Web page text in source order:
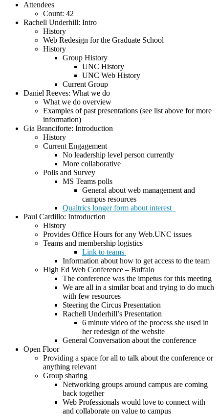
Attendees
Count: 42
Rachell Underhill: Intro
History
Web Redesign for the Graduate School
History
Group History
UNC History
UNC Web History
Current Group
Daniel Reeves: What we do
What we do overview
Examples of past presentations (see list above for more
information)
Gia Branciforte: Introduction
History
Current Engagement
No leadership level person currently
More collaborative
Polls and Survey
MS Teams polls
General about web management and
campus resources
Qualtrics longer form about interest
Paul Cardillo: Introduction
History
Provides Office Hours for any Web.UNC issues
Teams and membership logistics
Link to teams
Information about how to get access to the team
High Ed Web Conference – Buffalo
The conference was the impetus for this meeting
We are all in a similar boat and trying to do much
with few resources
Steering the Circus Presentation
Rachell Underhill’s Presentation
6 minute video of the process she used in
her redesign of the website
General Conversation about the conference
Open Floor
Providing a space for all to talk about the conference or
anything relevant
Group sharing
Networking groups around campus are coming
back together
Web Professionals would love to connect with
and collaborate on value to campus